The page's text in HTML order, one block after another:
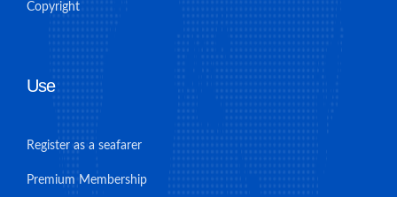
Copyright
Use
Register as a seafarer
Premium Membership